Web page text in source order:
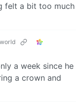
felt a bit too much
a week since he
a crown and